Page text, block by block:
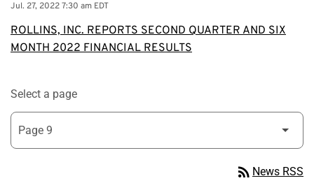
Jul. 27, 2022 7:30 am EDT
ROLLINS, INC. REPORTS SECOND QUARTER AND SIX
MONTH 2022 FINANCIAL RESULTS
Select a page
rss_feed News RSS